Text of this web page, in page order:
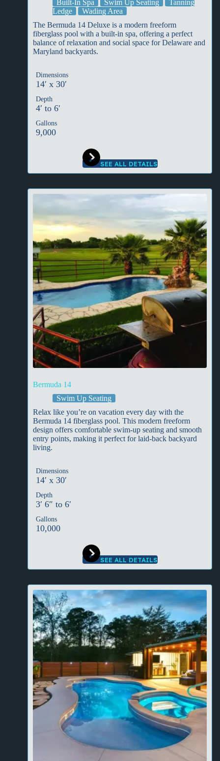
Built-In Spa Swim Up Seating
Tanning
Ledge
Wading Area
The Bermuda 14 Deluxe is a modern freeform
fiberglass pool with a built-in spa, offering a perfect
balance of relaxation and social space for Delaware and
Maryland backyards.
Dimensions
14′ x 30′
Depth
4′ to 6′
Gallons
9,000
SEE ALL DETAILS
Bermuda 14
Swim Up Seating
Relax like you’re on vacation every day with the
Bermuda 14 fiberglass pool. This modern freeform
design offers comfortable swim-up seating and smooth
entry points, making it perfect for laid-back backyard
living.
Dimensions
14′ x 30′
Depth
3′ 6″ to 6′
Gallons
10,000
SEE ALL DETAILS